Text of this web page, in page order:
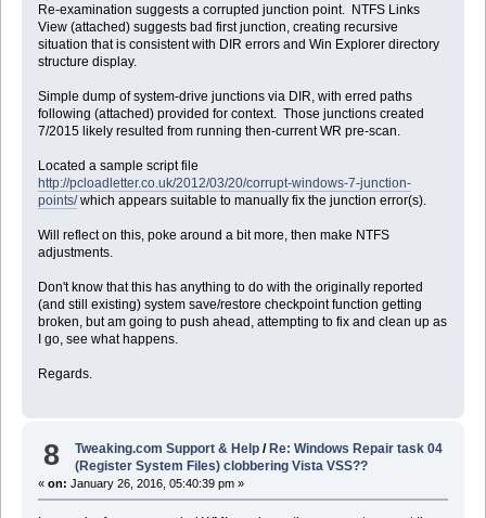
Re-examination suggests a corrupted junction point. NTFS Links
View (attached) suggests bad first junction, creating recursive
situation that is consistent with DIR errors and Win Explorer directory
structure display.
Simple dump of system-drive junctions via DIR, with erred paths
following (attached) provided for context. Those junctions created
7/2015 likely resulted from running then-current WR pre-scan.
Located a sample script file
http://pcloadletter.co.uk/2012/03/20/corrupt-windows-7-junction-
points/which appears suitable to manually fix the junction error(s).
Will reflect on this, poke around a bit more, then make NTFS
adjustments.
Don't know that this has anything to do with the originally reported
(and still existing) system save/restore checkpoint function getting
broken, but am going to push ahead, attempting to fix and clean up as
I go, see what happens.
Regards.
8 Tweaking.com Support & Help / Re: Windows Repair task 04
(Register System Files) clobbering Vista VSS??
« on: January 26, 2016, 05:40:39 pm »